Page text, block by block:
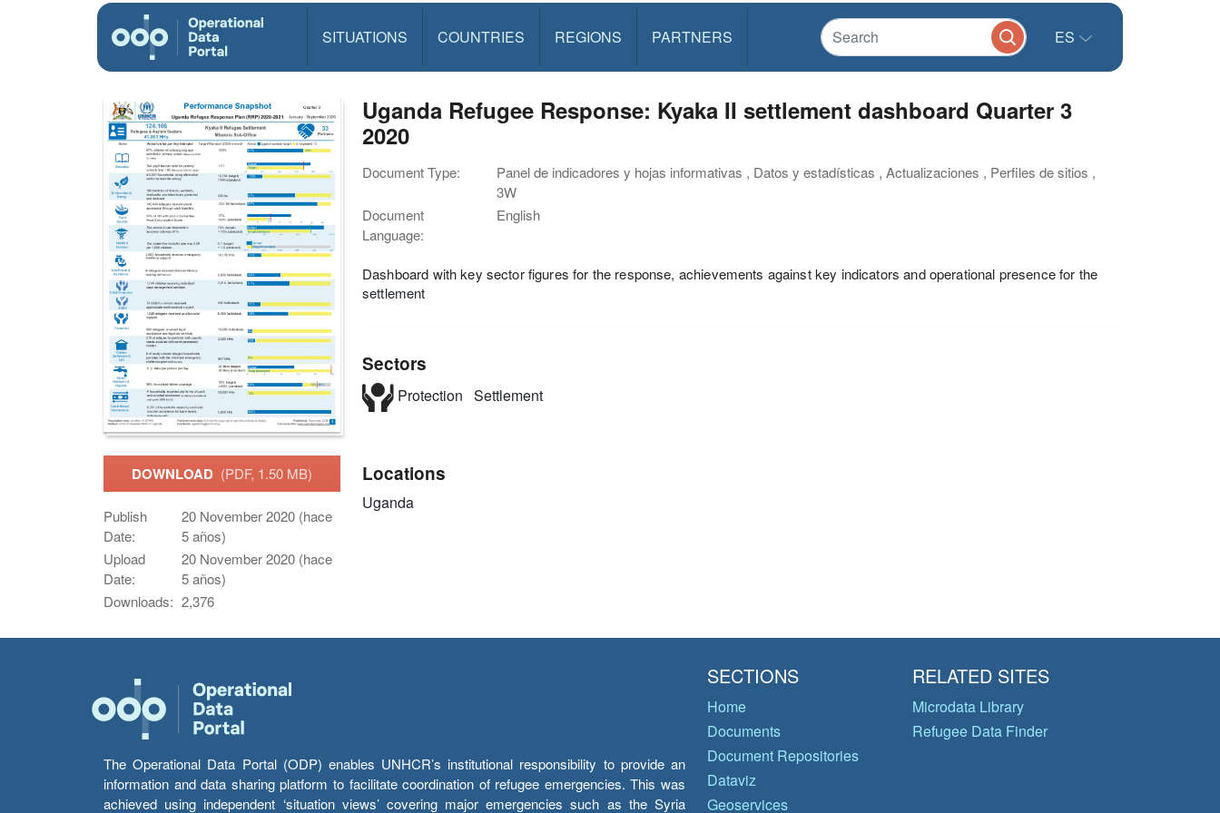
SITUATIONS COUNTRIES REGIONS PARTNERS ES
DOWNLOAD (PDF, 1.50 MB)
Publish
Date:
20 November 2020 (hace
5 años)
Upload
Date:
20 November 2020 (hace
5 años)
Downloads: 2,376
Uganda Refugee Response: Kyaka II settlement dashboard Quarter 3
2020
Document Type:
Panel de indicadores y hojas informativas , Datos y estadísticas , Actualizaciones , Perfiles de sitios ,
3W
Document
Language:
English
Dashboard with key sector figures for the response, achievements against key indicators and operational presence for the
settlement
Sectors
Protection Settlement
Locations
Uganda
The Operational Data Portal (ODP) enables UNHCR’s institutional responsibility to provide an
information and data sharing platform to facilitate coordination of refugee emergencies. This was
achieved using independent ‘situation views’ covering major emergencies such as the Syria
SECTIONS
Home
Documents
Document Repositories
Dataviz
Geoservices
RELATED SITES
Microdata Library
Refugee Data Finder